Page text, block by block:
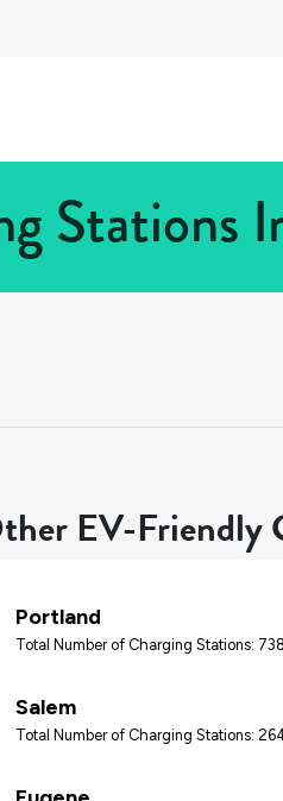
Stations
EV-Friendly
Portland
Total Number of Charging Stations: 738
Salem
Total Number of Charging Stations: